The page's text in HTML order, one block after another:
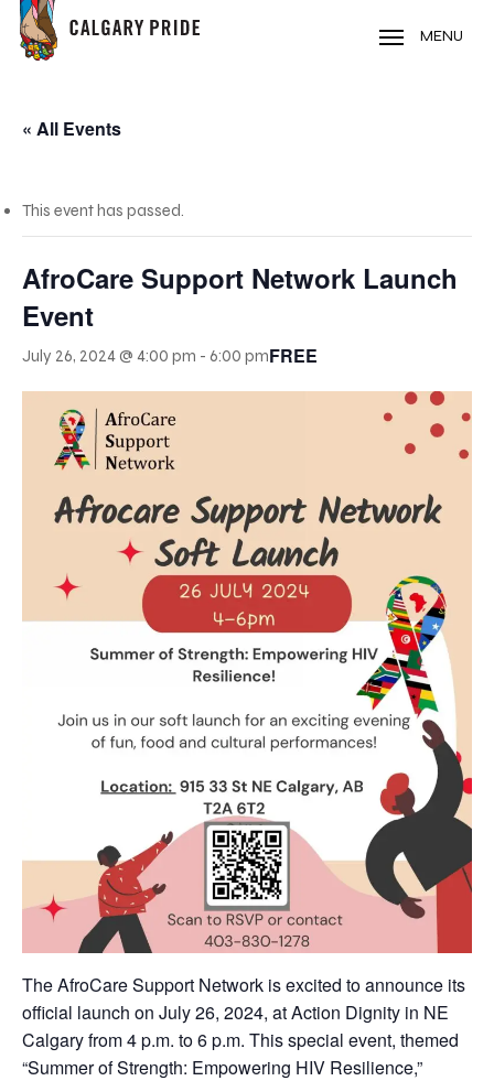
Skip
main
MENU
« All Events
This event has passed.
AfroCare Support Network Launch
Event
July 26, 2024 @ 4:00 pm - 6:00 pmFREE
The AfroCare Support Network is excited to announce its
official launch on July 26, 2024, at Action Dignity in NE
Calgary from 4 p.m. to 6 p.m. This special event, themed
“Summer of Strength: Empowering HIV Resilience,”